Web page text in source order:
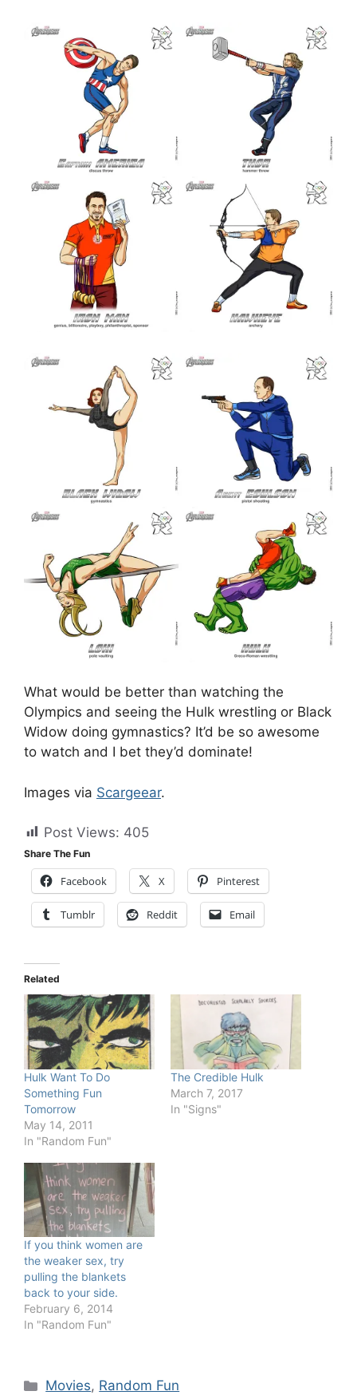
What would be better than watching the
Olympics and seeing the Hulk wrestling or Black
Widow doing gymnastics? It’d be so awesome
to watch and I bet they’d dominate!
Images via Scargeear.
Post Views: 405
Share The Fun
Facebook X Pinterest
Tumblr Reddit Email
Related
Hulk Want To Do
Something Fun
Tomorrow
May 14, 2011
In "Random Fun"
The Credible Hulk
March 7, 2017
In "Signs"
If you think women are
the weaker sex, try
pulling the blankets
back to your side.
February 6, 2014
In "Random Fun"
Categories
Movies, Random Fun